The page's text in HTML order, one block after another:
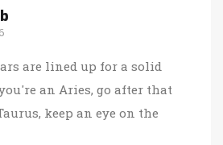
are lined up for a solid
an Aries, go after that
keep an eye on the